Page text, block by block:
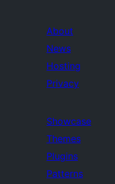
About
News
Hosting
Privacy
Showcase
Themes
Plugins
Patterns